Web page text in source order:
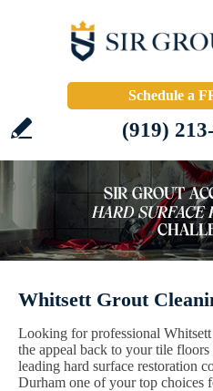
Schedule a
(919)
Whitsett Grout
Looking for professional
the appeal back to your tile
leading hard surface restoration
Durham one of your top choices